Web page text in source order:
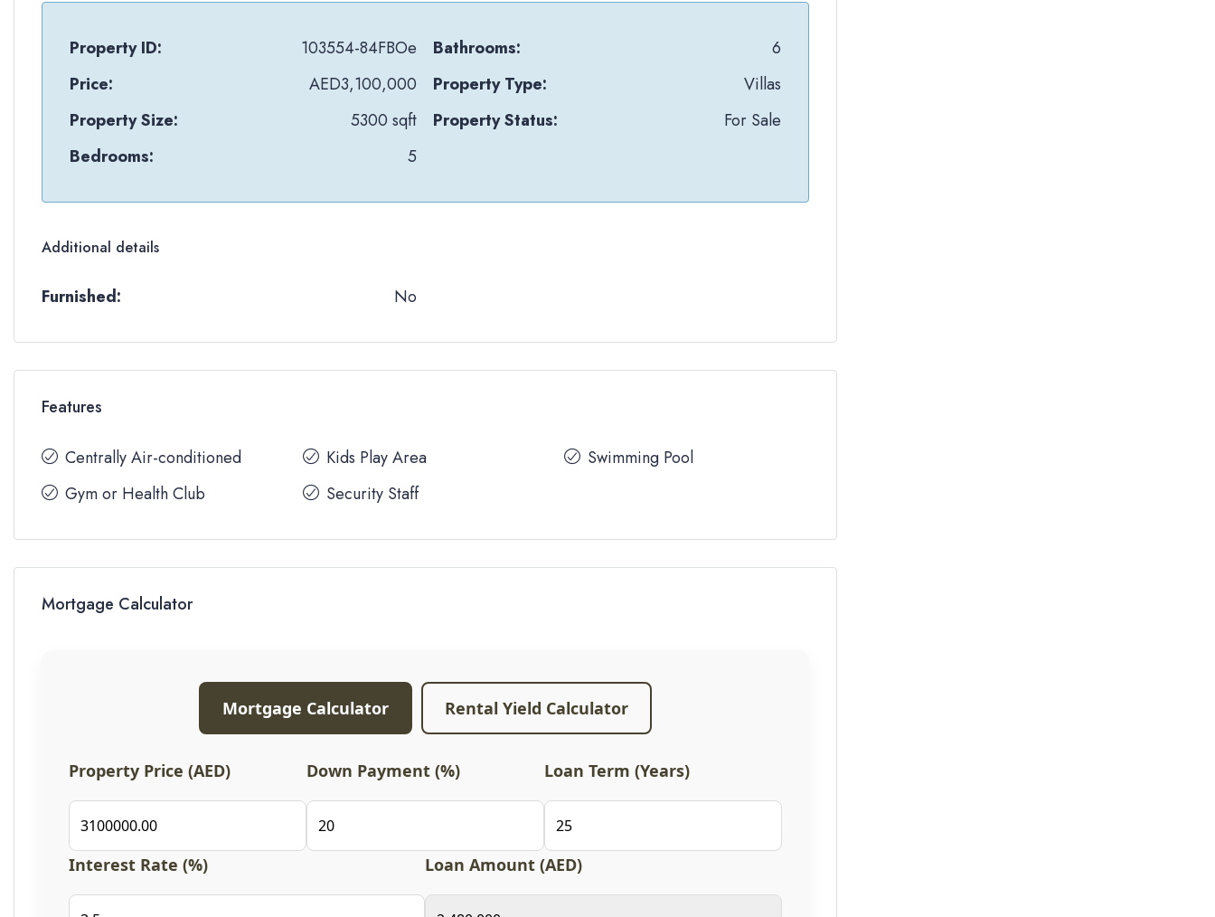
Property ID:
103554-84FBOe
Price:
AED3,100,000
Property Size:
5300 sqft
Bedrooms:
5
Bathrooms:
6
Property Type:
Villas
Property Status:
For Sale
Additional details
Furnished: No
Features
Centrally Air-conditioned
Gym or Health Club
Kids Play Area
Security Staff
Swimming Pool
Mortgage Calculator
Mortgage Calculator Rental Yield Calculator
Property Price (AED) Down Payment (%) Loan Term (Years)
Interest Rate (%) Loan Amount (AED)